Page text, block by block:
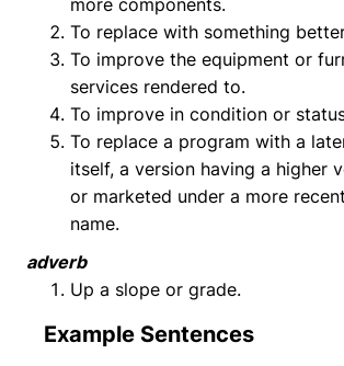
To replace with something
To improve the equipment or
services rendered to.
To improve in condition or
To replace a program with a
itself, a version having a higher
or marketed under a more
name.
adverb
Up a slope or grade.
Example Sentences